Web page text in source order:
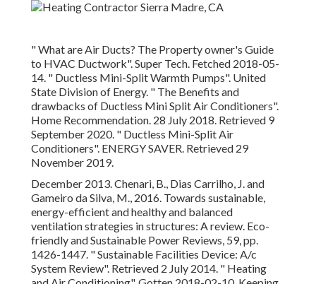
" What are Air Ducts? The Property owner's Guide
to HVAC Ductwork". Super Tech. Fetched 2018-05-
14. " Ductless Mini-Split Warmth Pumps". United
State Division of Energy. " The Benefits and
drawbacks of Ductless Mini Split Air Conditioners".
Home Recommendation. 28 July 2018. Retrieved 9
September 2020. " Ductless Mini-Split Air
Conditioners". ENERGY SAVER. Retrieved 29
November 2019.
December 2013. Chenari, B., Dias Carrilho, J. and
Gameiro da Silva, M., 2016. Towards sustainable,
energy-efficient and healthy and balanced
ventilation strategies in structures: A review. Eco-
friendly and Sustainable Power Reviews, 59, pp.
1426-1447. " Sustainable Facilities Device: A/c
System Review". Retrieved 2 July 2014. " Heating